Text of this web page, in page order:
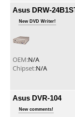
Asus DRW-
New DVD Writer!
OEM:N/A
Chipset:N/A
Asus DVR-104
New comments!